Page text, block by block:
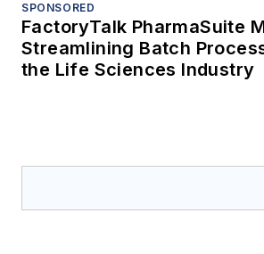
SPONSORED
FactoryTalk PharmaSuite
Streamlining Batch
the Life Sciences Industry